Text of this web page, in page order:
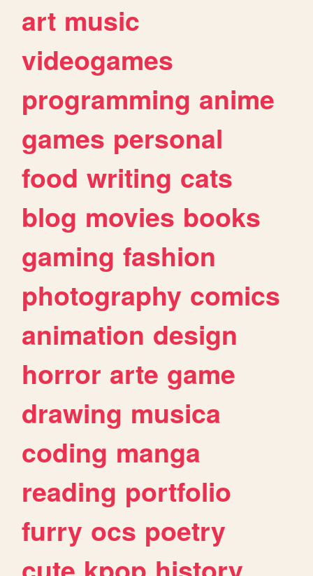
art music
videogames
programming anime
games personal
food writing cats
blog movies books
gaming fashion
photography comics
animation design
horror arte game
drawing musica
coding manga
reading portfolio
furry ocs poetry